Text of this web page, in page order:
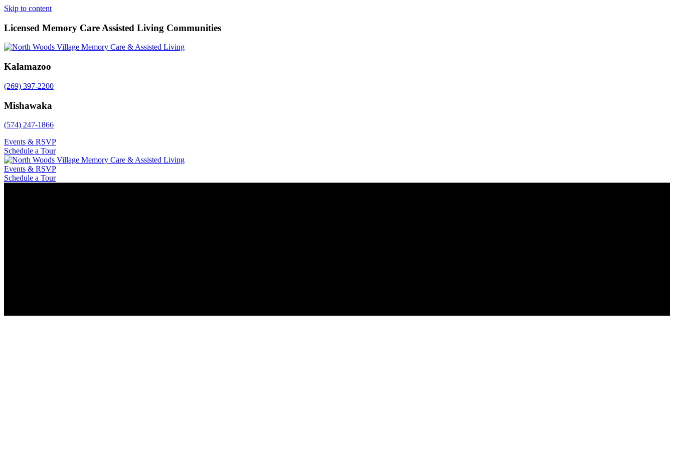
Skip to content
Licensed Memory Care Assisted Living Communities
Kalamazoo
(269) 397-2200
Mishawaka
(574) 247-1866
Events & RSVP
Schedule a Tour
Events & RSVP
Schedule a Tour